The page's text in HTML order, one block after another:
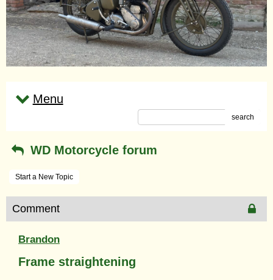
Menu
search
WD Motorcycle forum
Start a New Topic
Comment
Brandon
Frame straightening